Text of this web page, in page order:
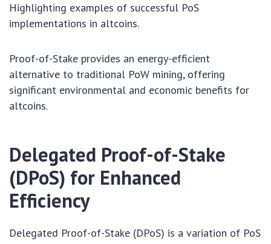
Highlighting examples of successful PoS
implementations in altcoins.
Proof-of-Stake provides an energy-efficient
alternative to traditional PoW mining, offering
significant environmental and economic benefits for
altcoins.
Delegated Proof-of-Stake
(DPoS) for Enhanced
Efficiency
Delegated Proof-of-Stake (DPoS) is a variation of PoS